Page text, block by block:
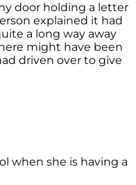
door holding a letter
explained it had
a long way away
might have been
driven over to give
when she is having a